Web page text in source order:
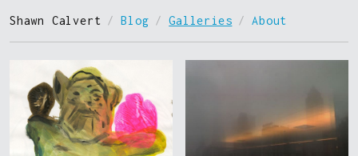
Shawn Calvert / Blog / Galleries / About